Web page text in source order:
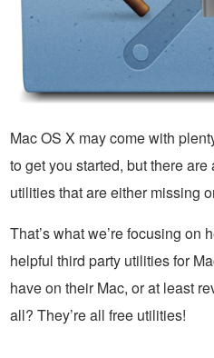
Mac OS X may come with
to get you started, but there
utilities that are either missing
That’s what we’re focusing on
helpful third party utilities for
have on their Mac, or at least
all? They’re all free utilities!